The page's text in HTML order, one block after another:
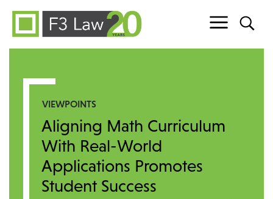
Skip to content
VIEWPOINTS
Aligning Math Curriculum
With Real-World
Applications Promotes
Student Success